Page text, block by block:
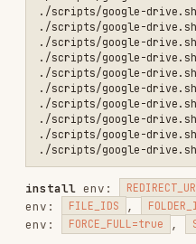
(regex pre-filter), LANGUAGE
categories.sh — Organize
./scripts/categories.sh
./scripts/categories.sh
./scripts/categories.sh
./scripts/categories.sh
contexts.sh — Cross-Agent
./scripts/contexts.sh save
./scripts/contexts.sh
./scripts/contexts.sh
./scripts/contexts.sh